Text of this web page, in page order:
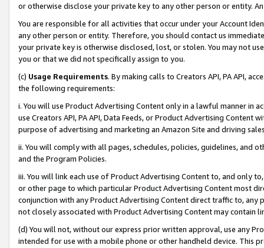
or otherwise disclose your private key to any other person or entity.
You are responsible for all activities that occur under your Account
any other person or entity. Therefore, you should contact us
your private key is otherwise disclosed, lost, or stolen. You may not
you or that we did not specifically assign to you.
(c) Usage Requirements. By making calls to Creators API, PA API,
the following requirements:
i. You will use Product Advertising Content only in a lawful manner in
use Creators API, PA API, Data Feeds, or Product Advertising
purpose of advertising and marketing an Amazon Site and driving
ii. You will comply with all pages, schedules, policies, guidelines, and
and the Program Policies.
iii. You will link each use of Product Advertising Content to, and only
or other page to which particular Product Advertising Content most
conjunction with any Product Advertising Content direct traffic to,
not closely associated with Product Advertising Content may contain
(d) You will not, without our express prior written approval, use any
intended for use with a mobile phone or other handheld device. This